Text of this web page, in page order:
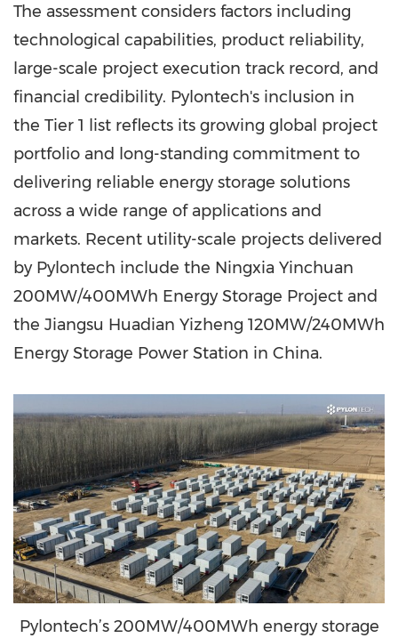
The assessment considers factors including
technological capabilities, product reliability,
large-scale project execution track record, and
financial credibility. Pylontech's inclusion in
the Tier 1 list reflects its growing global project
portfolio and long-standing commitment to
delivering reliable energy storage solutions
across a wide range of applications and
markets. Recent utility-scale projects delivered
by Pylontech include the Ningxia Yinchuan
200MW/400MWh Energy Storage Project and
the Jiangsu Huadian Yizheng 120MW/240MWh
Energy Storage Power Station in China.
Pylontech’s 200MW/400MWh energy storage